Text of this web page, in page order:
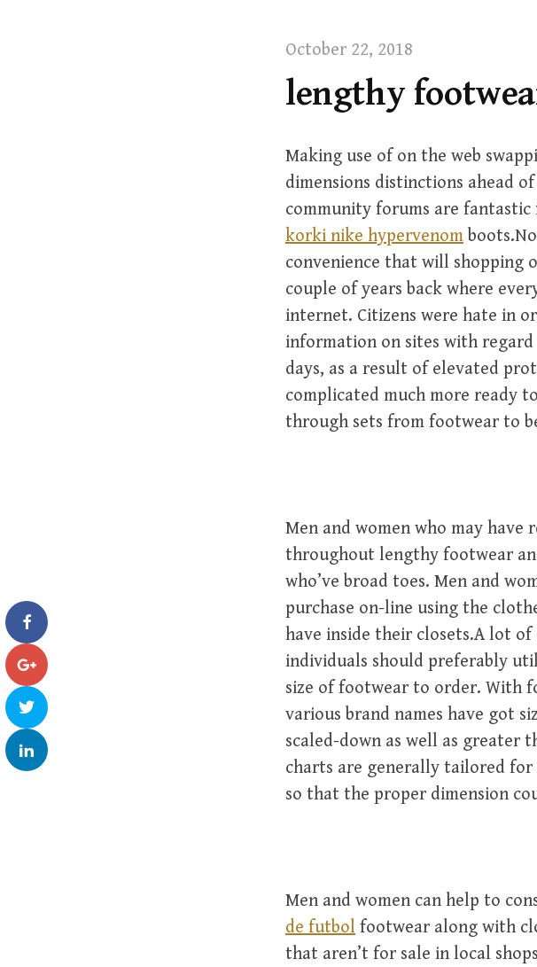
October 22, 2018
lengthy
Making use of on the web
dimensions distinctions ahead
community forums are
korki nike hypervenom
convenience that will shopping
couple of years back where
internet. Citizens were hate in
information on sites with
days, as a result of elevated
complicated much more ready
through sets from footwear to
Men and women who may
throughout lengthy footwear
who’ve broad toes. Men and
purchase on-line using the
have inside their closets.A lot
individuals should preferably
size of footwear to order. With
various brand names have got
scaled-down as well as greater
charts are generally tailored
so that the proper dimension
Men and women can help to
de futbol footwear along with
that aren’t for sale in local